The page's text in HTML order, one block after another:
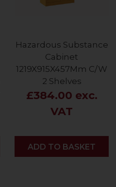
Hazardous Substance
Cabinet
1219X915X457Mm C/W
2 Shelves
£384.00 exc.
VAT
ADD
ADD TO BASKET